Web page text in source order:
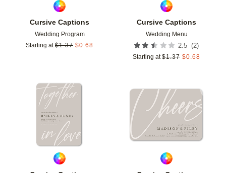
Cursive Captions
Wedding Program
Starting at $1.37 $0.68
Cursive Captions
Wedding Menu
2.5 (2)
Starting at $1.37 $0.68
Add to favorites